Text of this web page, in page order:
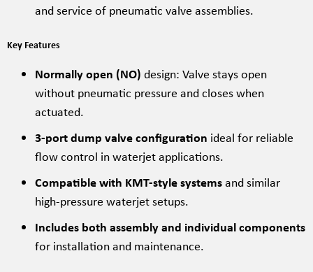
and service of pneumatic valve assemblies.
Key Features
Normally open (NO) design: Valve stays open
without pneumatic pressure and closes when
actuated.
3-port dump valve configuration ideal for reliable
flow control in waterjet applications.
Compatible with KMT-style systemsand similar
high-pressure waterjet setups.
Includes both assembly and individual components
for installation and maintenance.